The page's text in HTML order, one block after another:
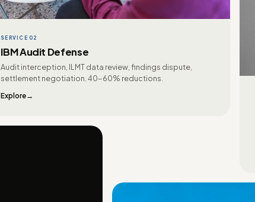
SERVICE 02
IBM Audit Defense
Audit interception, ILMT data review, findings dispute,
settlement negotiation. 40-60% reductions.
Explore